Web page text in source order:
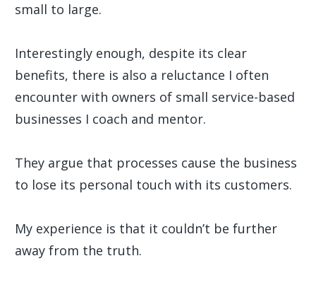
small to large.
Interestingly enough, despite its clear
benefits, there is also a reluctance I often
encounter with owners of small service-based
businesses I coach and mentor.
They argue that processes cause the business
to lose its personal touch with its customers.
My experience is that it couldn’t be further
away from the truth.